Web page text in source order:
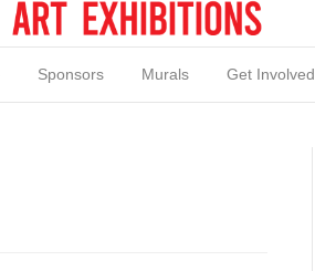
Sponsors Murals Get Involved